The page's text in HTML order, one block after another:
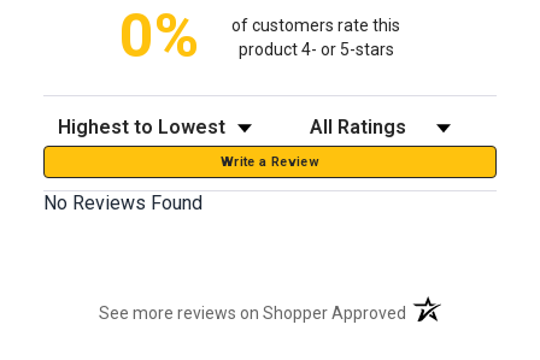
0%
of customers rate this
product 4- or 5-stars
Sort Reviews Filter Reviews by Rating
Write a Review
No Reviews Found
See more reviews on Shopper Approved (opens in a new